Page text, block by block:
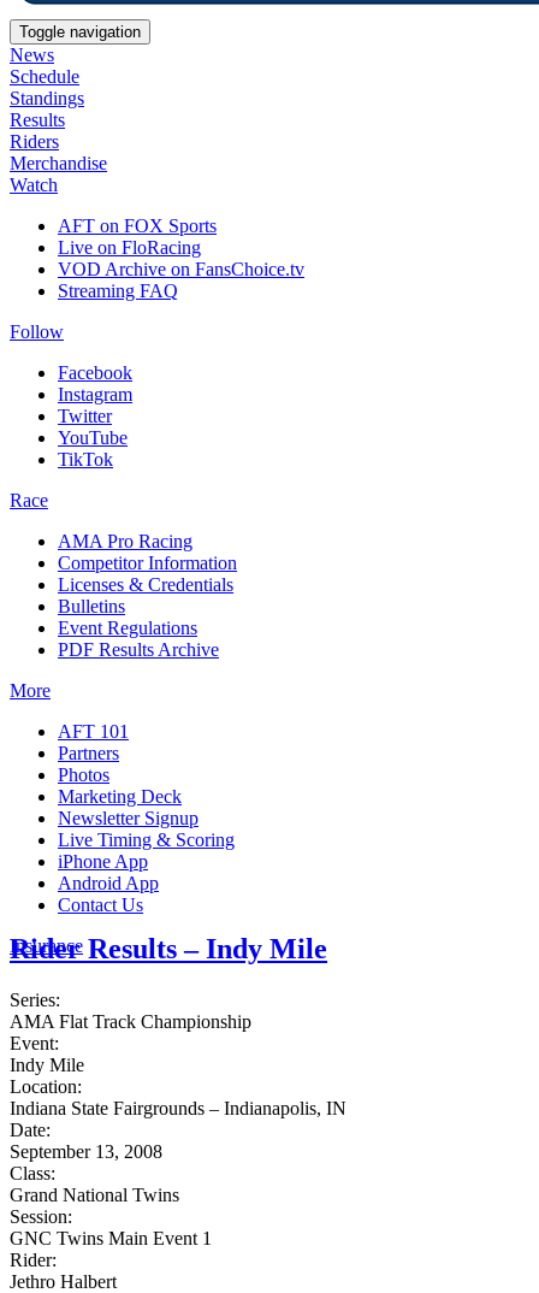
Toggle navigation
News
Schedule
Standings
Results
Riders
Merchandise
Watch
AFT on FOX Sports
Live on FloRacing
VOD Archive on FansChoice.tv
Streaming FAQ
Follow
Facebook
Instagram
Twitter
YouTube
TikTok
Race
AMA Pro Racing
Competitor Information
Licenses & Credentials
Bulletins
Event Regulations
PDF Results Archive
More
AFT 101
Partners
Photos
Marketing Deck
Newsletter Signup
Live Timing & Scoring
iPhone App
Android App
Contact Us
Insurance
Rider Results – Indy Mile
Series:
AMA Flat Track Championship
Event:
Indy Mile
Location:
Indiana State Fairgrounds – Indianapolis, IN
Date:
September 13, 2008
Class:
Grand National Twins
Session:
GNC Twins Main Event 1
Rider:
Jethro Halbert